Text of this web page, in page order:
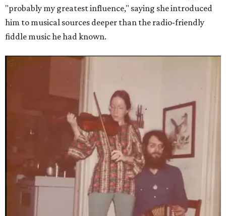
"probably my greatest influence," saying she introduced
him to musical sources deeper than the radio-friendly
fiddle music he had known.